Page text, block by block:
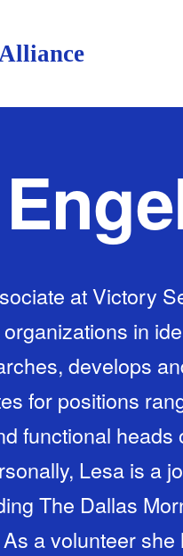
at Victory
in
develops
for positions
functional
Lesa is a
The Dallas
a volunteer